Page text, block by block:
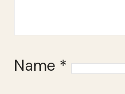
Name *